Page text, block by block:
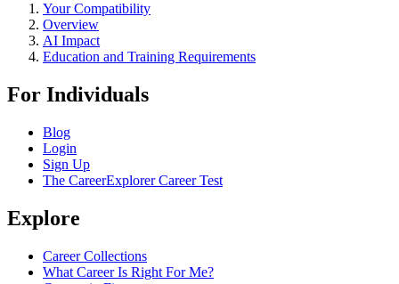
Your Compatibility
Overview
AI Impact
Education and Training Requirements
For Individuals
Blog
Login
Sign Up
The CareerExplorer Career Test
Explore
Career Collections
What Career Is Right For Me?